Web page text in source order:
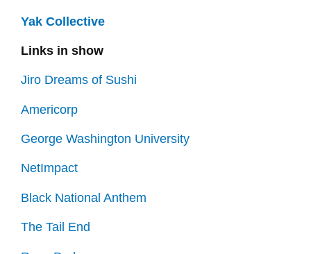
Yak Collective
Links in show
Jiro Dreams of Sushi
Americorp
George Washington University
NetImpact
Black National Anthem
The Tail End